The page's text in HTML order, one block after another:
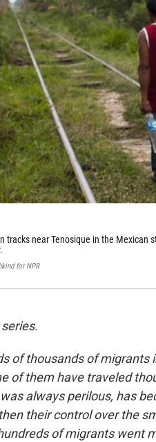
tracks near Tenosique in the Mexican
for NPR
of thousands of
of them have traveled
always perilous, has
their control over the
of migrants went